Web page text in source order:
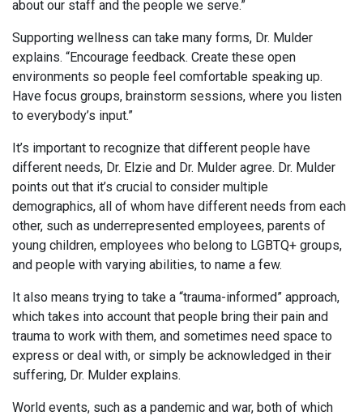
about our staff and the people we serve.”
Supporting wellness can take many forms, Dr. Mulder
explains. “Encourage feedback. Create these open
environments so people feel comfortable speaking up.
Have focus groups, brainstorm sessions, where you listen
to everybody’s input.”
It’s important to recognize that different people have
different needs, Dr. Elzie and Dr. Mulder agree. Dr. Mulder
points out that it’s crucial to consider multiple
demographics, all of whom have different needs from each
other, such as underrepresented employees, parents of
young children, employees who belong to LGBTQ+ groups,
and people with varying abilities, to name a few.
It also means trying to take a “trauma-informed” approach,
which takes into account that people bring their pain and
trauma to work with them, and sometimes need space to
express or deal with, or simply be acknowledged in their
suffering, Dr. Mulder explains.
World events, such as a pandemic and war, both of which